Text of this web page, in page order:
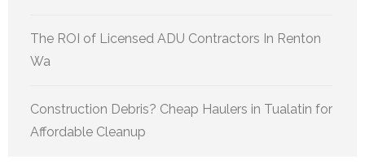
The ROI of Licensed ADU Contractors In Renton
Wa
Construction Debris? Cheap Haulers in Tualatin for
Affordable Cleanup